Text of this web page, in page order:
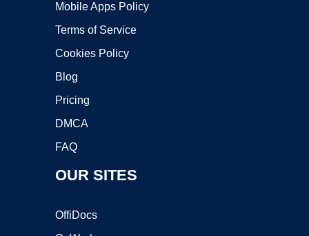
Mobile Apps Policy
Terms of Service
Cookies Policy
Blog
Pricing
DMCA
FAQ
OUR SITES
OffiDocs